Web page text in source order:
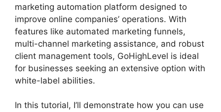
marketing automation platform designed to
improve online companies’ operations. With
features like automated marketing funnels,
multi-channel marketing assistance, and robust
client management tools, GoHighLevel is ideal
for businesses seeking an extensive option with
white-label abilities.
In this tutorial, I’ll demonstrate how you can use